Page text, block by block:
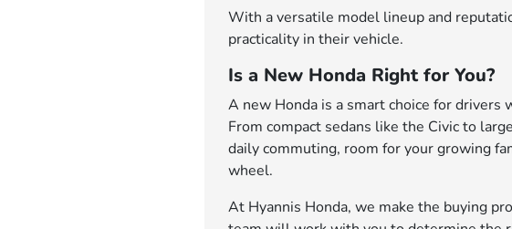
With a versatile model lineup and
practicality in their vehicle.
Is a New Honda Right for You?
A new Honda is a smart choice for
From compact sedans like the Civic to
daily commuting, room for your growing
wheel.
At Hyannis Honda, we make the buying